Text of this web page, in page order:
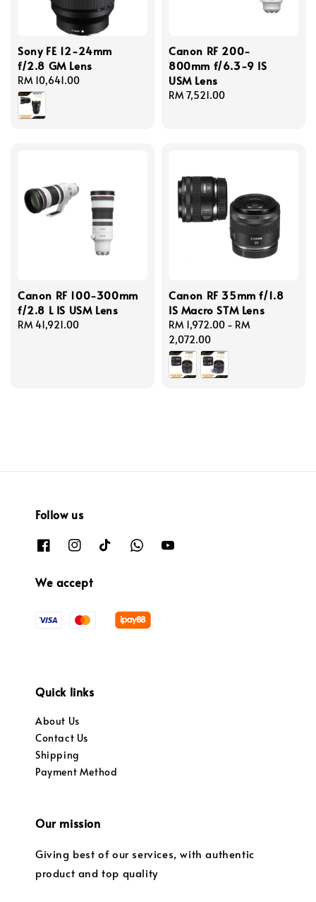
Sony FE 12-24mm
f/2.8 GM Lens
Regular
price
RM 10,641.00
Canon RF 200-
800mm f/6.3-9 IS
USM Lens
Regular
RM 7,521.00
Canon RF 100-300mm
f/2.8 L IS USM Lens
Regular
RM 41,921.00
Canon RF 35mm f/1.8
IS Macro STM Lens
Regular
price
RM 1,972.00 - RM
2,072.00
Follow us
We accept
Quick links
About Us
Contact Us
Shipping
Payment Method
Our mission
Giving best of our services, with authentic
product and top quality